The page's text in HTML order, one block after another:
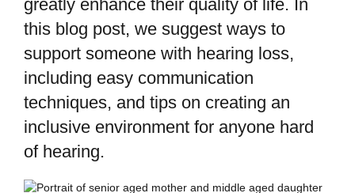
greatly enhance their quality of life. In
this blog post, we suggest ways to
support someone with hearing loss,
including easy communication
techniques, and tips on creating an
inclusive environment for anyone hard
of hearing.